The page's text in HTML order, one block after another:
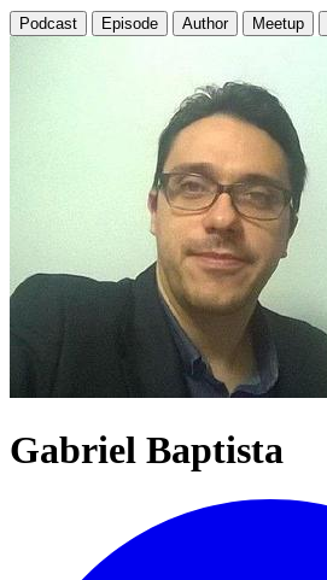
Podcast Episode Author Meetup
Gabriel Baptista